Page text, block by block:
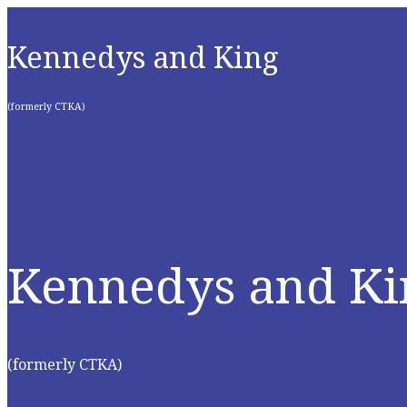
Kennedys and King
(formerly CTKA)
Kennedys and
(formerly CTKA)